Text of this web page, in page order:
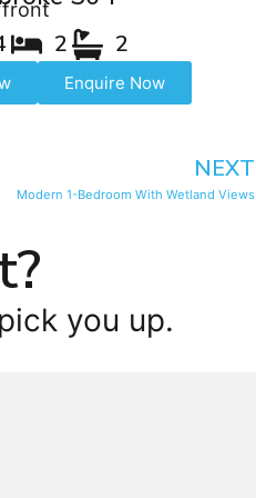
2 2
Enquire Now
NEXT
Modern 1-Bedroom With Wetland Views
you up.